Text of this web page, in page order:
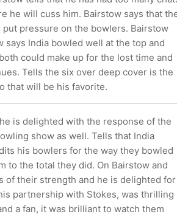
he will cuss him. Bairstow says that
pressure on the bowlers. Bairstow
says India bowled well at the top and
could make up for the lost time and
Tells the six over deep cover is the
that will be his favorite.
is delighted with the response of the
show as well. Tells that India
his bowlers for the way they bowled
to the total they did. On Bairstow and
of their strength and he is delighted for
partnership with Stokes, was thrilling
a fan, it was brilliant to watch them